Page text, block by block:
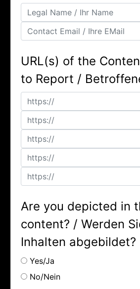
URL(s) of the
to Report /
Are you depicted in
content? / Werden
Inhalten abgebildet?
Yes/Ja
No/Nein